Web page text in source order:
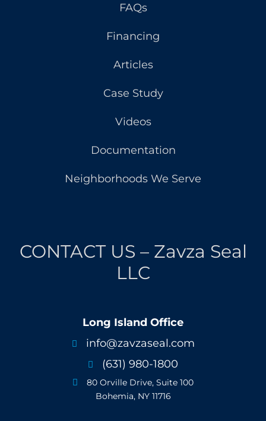
FAQs
Financing
Articles
Case Study
Videos
Documentation
Neighborhoods We Serve
CONTACT US – Zavza Seal
LLC
Long Island Office
 info@zavzaseal.com
 (631) 980-1800

80 Orville Drive, Suite 100
Bohemia, NY 11716